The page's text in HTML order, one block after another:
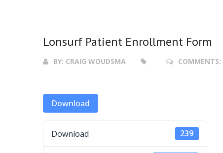
Lonsurf Patient Enrollment Form
BY: CRAIG WOUDSMA COMMENTS:
Download
Download 239